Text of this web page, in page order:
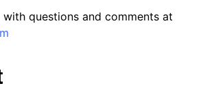
questions and comments at